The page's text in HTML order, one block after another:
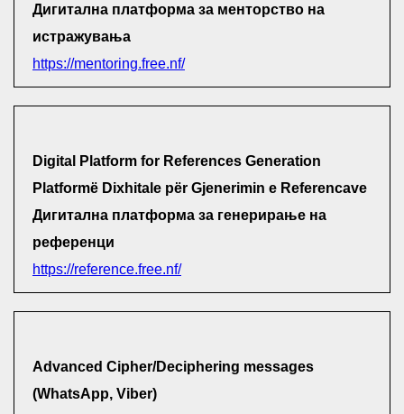
Дигитална платформа за менторство на
истражувања
https://mentoring.free.nf/
Digital Platform for References Generation
Platformë Dixhitale për Gjenerimin e Referencave
Дигитална платформа за генерирање на
референци
https://reference.free.nf/
Advanced Cipher/Deciphering messages
(WhatsApp, Viber)